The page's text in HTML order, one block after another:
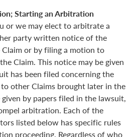
Starting an Arbitration
or we may elect to arbitrate a
party written notice of the
or by filing a motion to
Claim. This notice may be given
has been filed concerning the
other Claims brought later in the
by papers filed in the lawsuit,
arbitration. Each of the
listed below has specific rules
proceeding. Regardless of who